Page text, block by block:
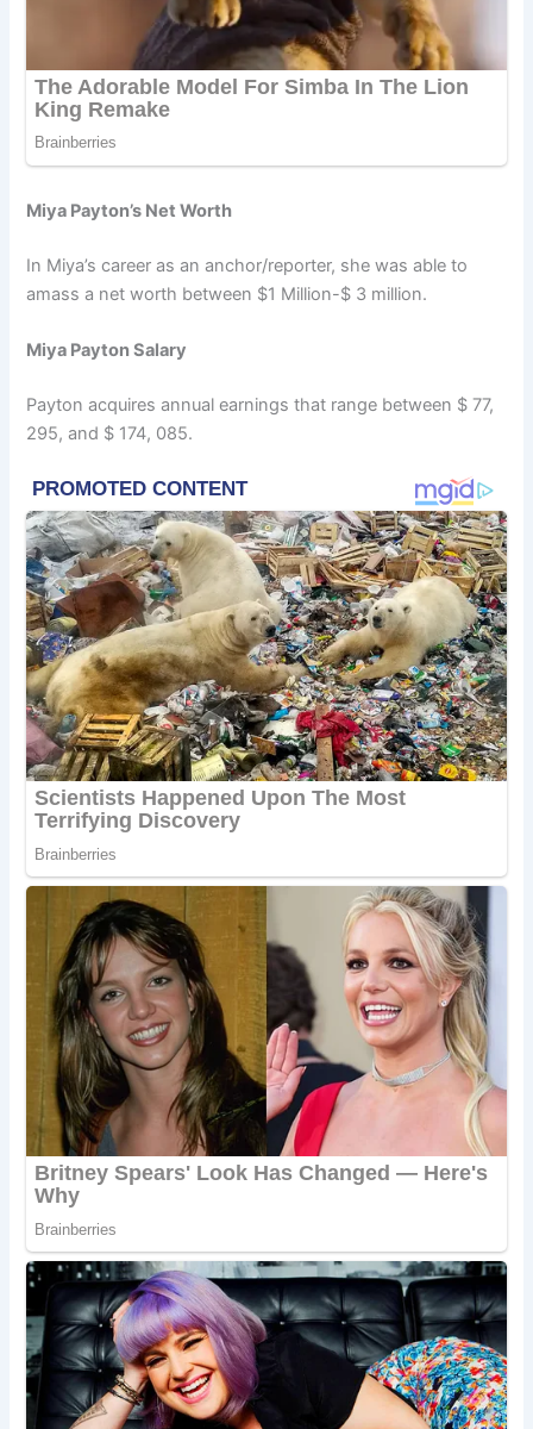
Miya Payton’s Net Worth
In Miya’s career as an anchor/reporter, she was able to
amass a net worth between $1 Million-$ 3 million.
Miya Payton Salary
Payton acquires annual earnings that range between $ 77,
295, and $ 174, 085.